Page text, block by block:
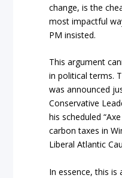
change, is the
most impactful
PM insisted.
This argument
in political terms.
was announced
Conservative
his scheduled
carbon taxes in
Liberal Atlantic
In essence, this is